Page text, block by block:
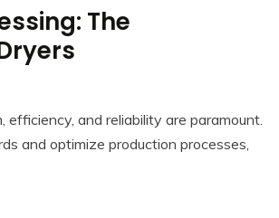
The
efficiency, and reliability are paramount.
and optimize production processes,